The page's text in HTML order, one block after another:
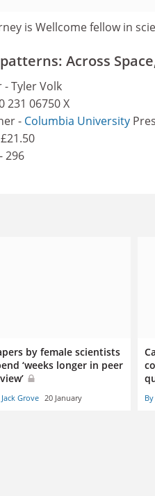
is Wellcome fellow in
Across
Tyler Volk
231 06750 X
- Columbia University
296
by female scientists
‘weeks longer in peer
Grove 20 January